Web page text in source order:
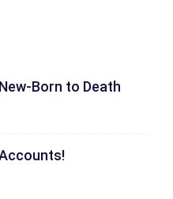
Born to Death
Accounts!